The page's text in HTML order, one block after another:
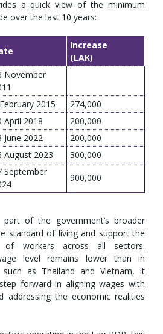
a quick view of the minimum
over the last 10 years:
Increase
(LAK)
November
2015
274,000
April 2018
200,000
June 2022
200,000
August 2023
300,000
September
900,000
of the government’s broader
standard of living and support the
of workers across all sectors.
level remains lower than in
such as Thailand and Vietnam, it
forward in aligning wages with
addressing the economic realities